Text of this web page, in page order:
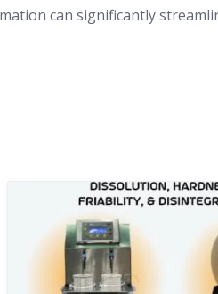
can significantly